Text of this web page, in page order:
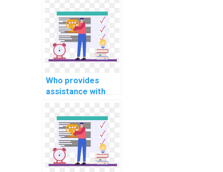
assignments?
Who provides
assistance with
complex
algorithms for
assignments?